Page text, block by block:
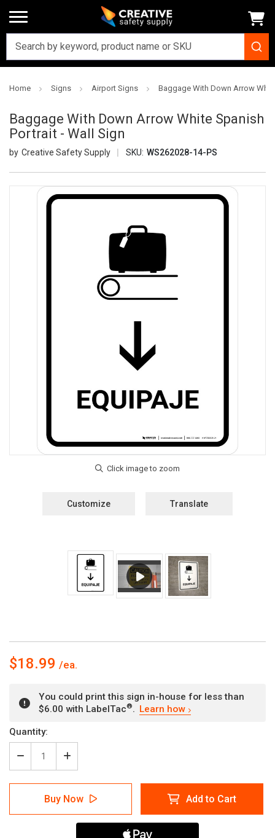
Home Signs Airport Signs Baggage With Down Arrow
Baggage With Down Arrow White Spanish
Portrait - Wall Sign
Creative Safety Supply SKU: WS262028-14-PS
Customize Translate
$18.99
You could print this sign in-house for less than
$6.00 with LabelTac®. Learn how
Current
Stock:
Quantity:
Decrease
Quantity
of
Baggage
Down
Increase
Quantity
of
Baggage
With
Down
Arrow
Buy Now Add to Cart